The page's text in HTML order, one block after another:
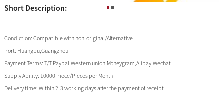
Short Description:
Condiction: Compatible with non-original/Alternative
Port: Huangpu,Guangzhou
Payment Terms: T/T,Paypal,Western union,Moneygram,Alipay,Wechat
Supply Ability: 10000 Piece/Pieces per Month
Delivery time: Within 2-3 working days after the payment of receipt